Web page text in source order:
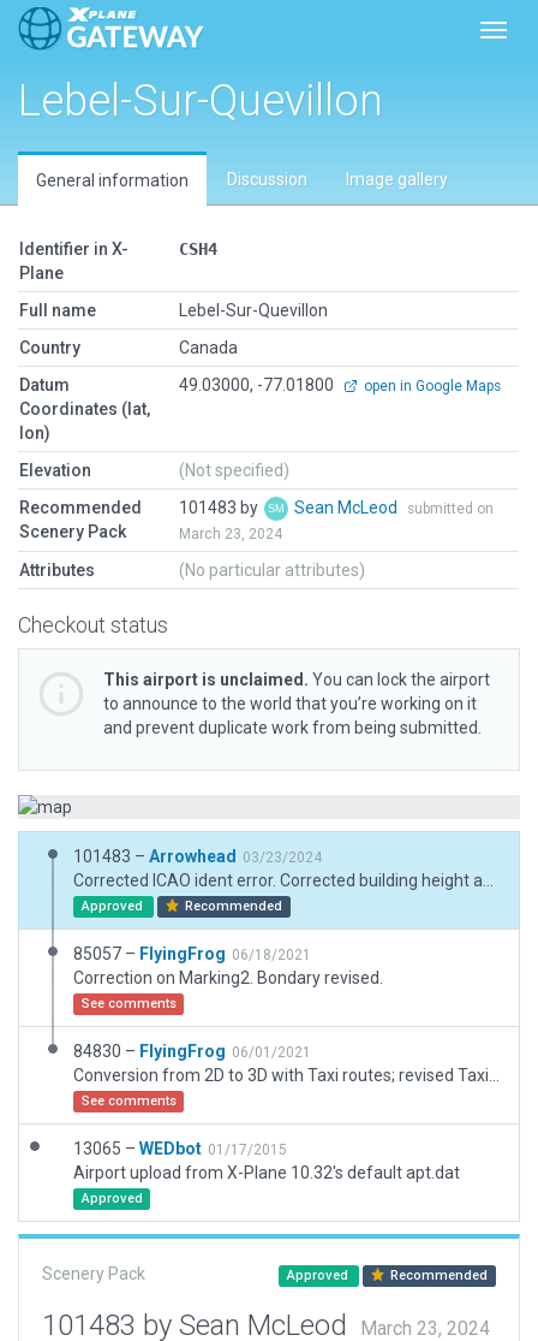
Lebel-Sur-Quevillon
General information Discussion Image gallery
Identifier in X-
Plane
CSH4
Full name
Lebel-Sur-Quevillon
Country
Canada
Datum
Coordinates (lat,
lon)
49.03000, -77.01800 open in Google Maps
Elevation
(Not specified)
Recommended
Scenery Pack
101483 by Sean McLeod
submitted on
March 23, 2024
Attributes (No particular attributes)
Checkout status
This airport is unclaimed. You can lock the airport
to announce to the world that you’re working on it
and prevent duplicate work from being submitted.
101483 – Arrowhead 03/23/2024
Approved Recommended
85057 – FlyingFrog 06/18/2021
Correction on Marking2. Bondary revised.
See comments
84830 – FlyingFrog 06/01/2021
See comments
13065 – WEDbot 01/17/2015
Airport upload from X-Plane 10.32's default apt.dat
Approved
Scenery Pack Approved Recommended
101483 by Sean McLeod
March 23, 2024